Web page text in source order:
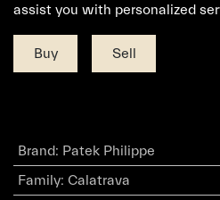
assist you with personalized
Buy Sell
Brand: Patek Philippe
Family: Calatrava